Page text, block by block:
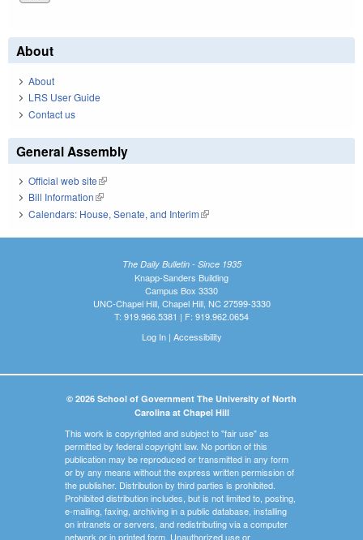
About
About
LRS User Guide
Contact us
General Assembly
Official web site(link is external)
Bill Information(link is external)
Calendars: House, Senate, and Interim(link is external)
The Daily Bulletin - Since 1935
Knapp-Sanders Building
Campus Box 3330
UNC-Chapel Hill, Chapel Hill, NC 27599-3330
T: 919.966.5381 | F: 919.962.0654
Log In| Accessibility
© 2026 School of Government The University of North
Carolina at Chapel Hill
This work is copyrighted and subject to "fair use" as
permitted by federal copyright law. No portion of this
publication may be reproduced or transmitted in any form
or by any means without the express written permission of
the publisher. Distribution by third parties is prohibited.
Prohibited distribution includes, but is not limited to, posting,
e-mailing, faxing, archiving in a public database, installing
on intranets or servers, and redistributing via a computer
network or in printed form. Unauthorized use or